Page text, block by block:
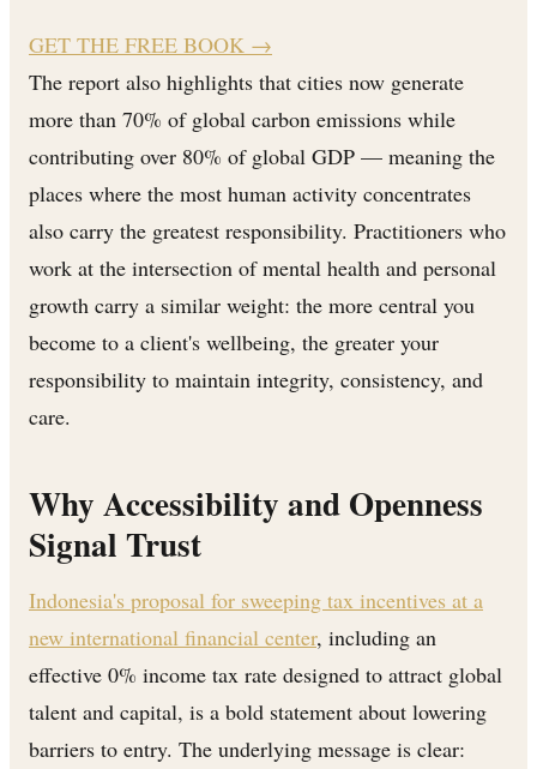
GET THE FREE BOOK →
The report also highlights that cities now generate
more than 70% of global carbon emissions while
contributing over 80% of global GDP — meaning the
places where the most human activity concentrates
also carry the greatest responsibility. Practitioners who
work at the intersection of mental health and personal
growth carry a similar weight: the more central you
become to a client's wellbeing, the greater your
responsibility to maintain integrity, consistency, and
care.
Why Accessibility and Openness
Signal Trust
Indonesia's proposal for sweeping tax incentives at a
new international financial center, including an
effective 0% income tax rate designed to attract global
talent and capital, is a bold statement about lowering
barriers to entry. The underlying message is clear: